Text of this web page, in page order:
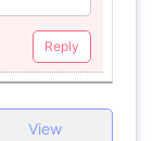
Reply
View